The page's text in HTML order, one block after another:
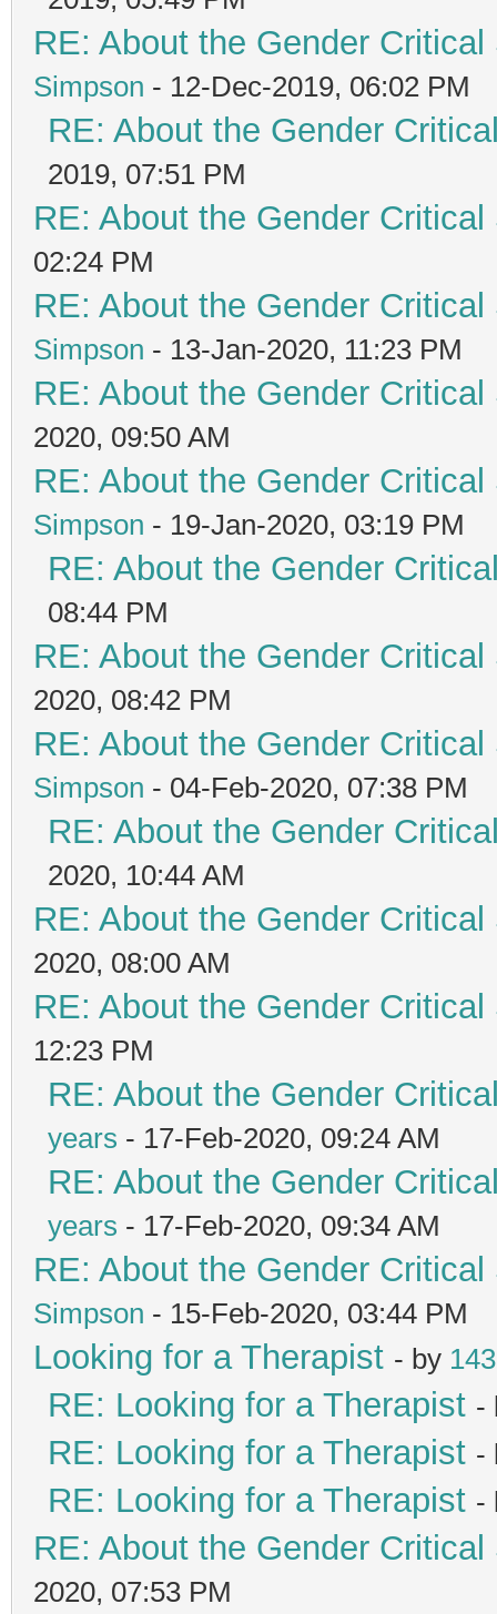
RE: About the Gender
Simpson - 12-Dec-2019, 06:02 PM
RE: About the Gender
2019, 07:51 PM
RE: About the Gender
02:24 PM
RE: About the Gender
Simpson - 13-Jan-2020, 11:23 PM
RE: About the Gender
2020, 09:50 AM
RE: About the Gender
Simpson - 19-Jan-2020, 03:19 PM
RE: About the Gender
08:44 PM
RE: About the Gender
2020, 08:42 PM
RE: About the Gender
Simpson - 04-Feb-2020, 07:38 PM
RE: About the Gender
2020, 10:44 AM
RE: About the Gender
2020, 08:00 AM
RE: About the Gender
12:23 PM
RE: About the Gender
years - 17-Feb-2020, 09:24 AM
RE: About the Gender
years - 17-Feb-2020, 09:34 AM
RE: About the Gender
Simpson - 15-Feb-2020, 03:44 PM
Looking for a Therapist - by
RE: Looking for a Therapist -
RE: Looking for a Therapist -
RE: Looking for a Therapist -
RE: About the Gender
2020, 07:53 PM